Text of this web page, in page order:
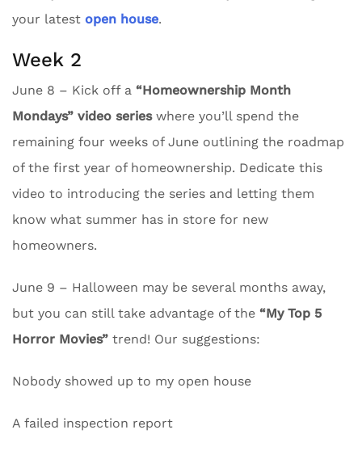
your latest open house.
Week 2
June 8 – Kick off a “Homeownership Month
Mondays” video serieswhere you’ll spend the
remaining four weeks of June outlining the roadmap
of the first year of homeownership. Dedicate this
video to introducing the series and letting them
know what summer has in store for new
homeowners.
June 9 – Halloween may be several months away,
but you can still take advantage of the “My Top 5
Horror Movies” trend! Our suggestions:
Nobody showed up to my open house
A failed inspection report